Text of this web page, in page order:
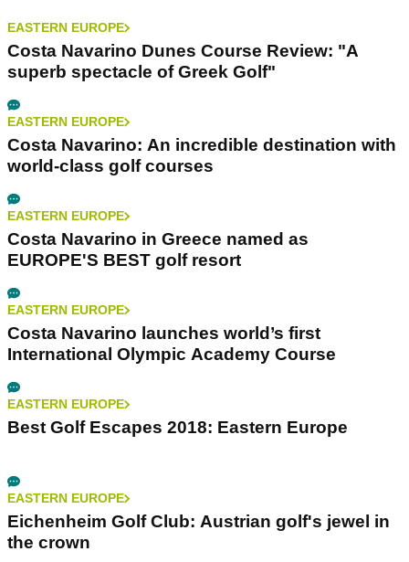
EASTERN EUROPE
Costa Navarino Dunes Course Review: "A
superb spectacle of Greek Golf"
EASTERN EUROPE
Costa Navarino: An incredible destination with
world-class golf courses
EASTERN EUROPE
Costa Navarino in Greece named as
EUROPE'S BEST golf resort
EASTERN EUROPE
Costa Navarino launches world’s first
International Olympic Academy Course
EASTERN EUROPE
Best Golf Escapes 2018: Eastern Europe
EASTERN EUROPE
Eichenheim Golf Club: Austrian golf's jewel in
the crown